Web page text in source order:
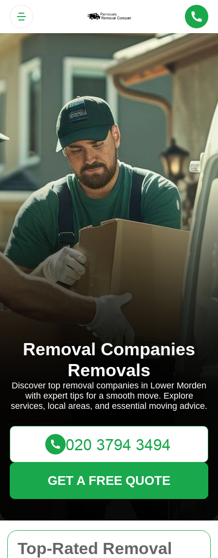
Top-Rated Removal
Removal Companies
Removals
Discover top removal companies in Lower Morden
with expert tips for a smooth move. Explore
services, local areas, and essential moving advice.
GET A FREE QUOTE